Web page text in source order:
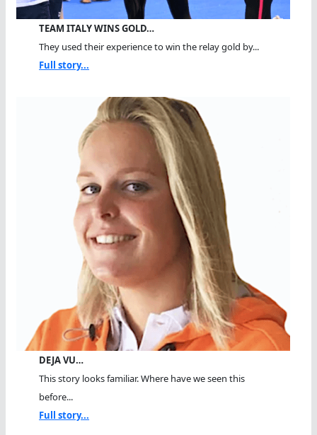
TEAM ITALY WINS GOLD…
They used their experience to win the relay gold by...
Full story...
DEJA VU…
This story looks familiar. Where have we seen this
before...
Full story...